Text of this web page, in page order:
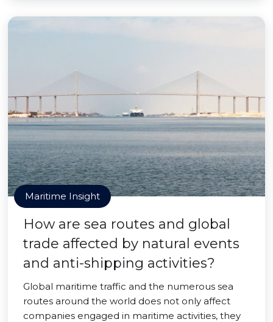
Maritime Insight
How are sea routes and global
trade affected by natural events
and anti-shipping activities?
Global maritime traffic and the numerous sea
routes around the world does not only affect
companies engaged in maritime activities, they